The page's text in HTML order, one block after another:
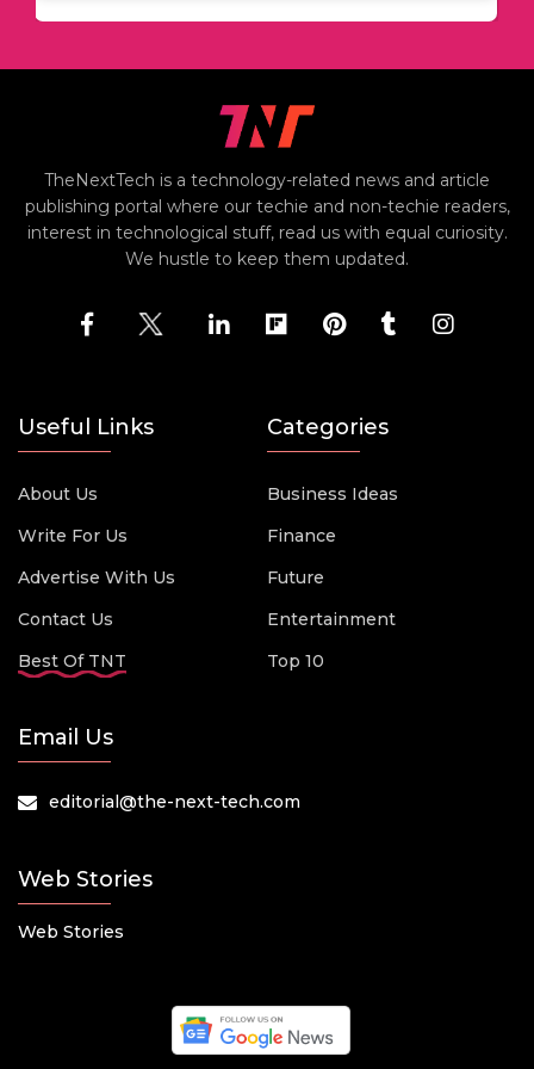
TheNextTech is a technology-related news and article
publishing portal where our techie and non-techie readers,
interest in technological stuff, read us with equal curiosity.
We hustle to keep them updated.
Useful Links
About Us
Write For Us
Advertise With Us
Contact Us
Best Of TNT
Categories
Business Ideas
Finance
Future
Entertainment
Top 10
Email Us
editorial@the-next-tech.com
Web Stories
Web Stories